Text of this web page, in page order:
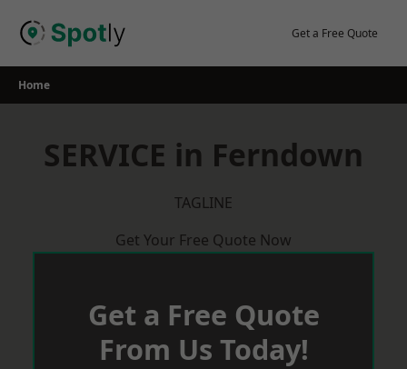
Get a Free Quote
Home
SERVICE in Ferndown
TAGLINE
Get Your Free Quote Now
Get a Free Quote
From Us Today!